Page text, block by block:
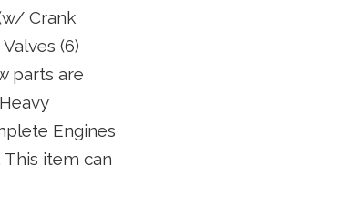
Crank
(6)
parts are
Engines
This item can